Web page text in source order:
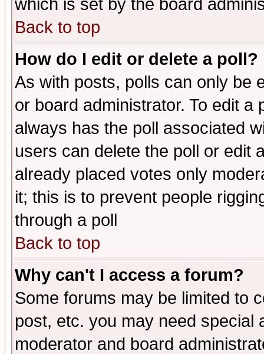
which is set by the board
Back to top
How do I edit or delete a poll?
As with posts, polls can only be
or board administrator. To edit
always has the poll associated
users can delete the poll or edit
already placed votes only
it; this is to prevent people
through a poll
Back to top
Why can't I access a forum?
Some forums may be limited to
post, etc. you may need special
moderator and board